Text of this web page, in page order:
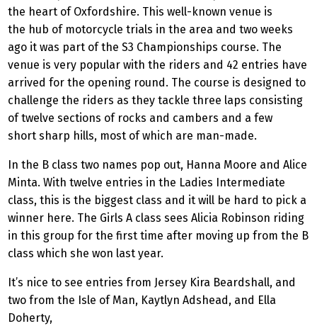
the heart of Oxfordshire. This well-known venue is
the hub of motorcycle trials in the area and two weeks
ago it was part of the S3 Championships course. The
venue is very popular with the riders and 42 entries have
arrived for the opening round. The course is designed to
challenge the riders as they tackle three laps consisting
of twelve sections of rocks and cambers and a few
short sharp hills, most of which are man-made.
In the B class two names pop out, Hanna Moore and Alice
Minta. With twelve entries in the Ladies Intermediate
class, this is the biggest class and it will be hard to pick a
winner here. The Girls A class sees Alicia Robinson riding
in this group for the first time after moving up from the B
class which she won last year.
It’s nice to see entries from Jersey Kira Beardshall, and
two from the Isle of Man, Kaytlyn Adshead, and Ella
Doherty,